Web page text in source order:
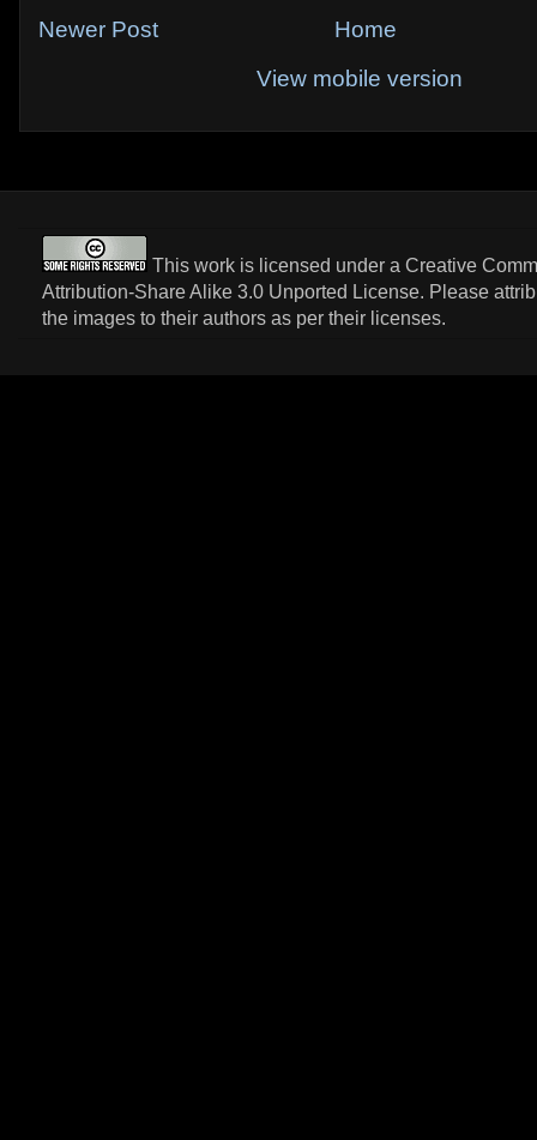
Newer Post
Home
View mobile version
This work is licensed under a Creative
Attribution-Share Alike 3.0 Unported License. Please
the images to their authors as per their licenses.